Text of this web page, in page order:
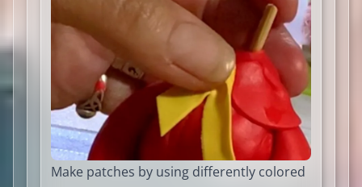
Make patches by using differently colored